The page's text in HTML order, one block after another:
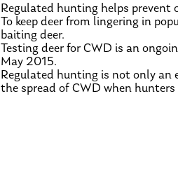
Regulated hunting helps prevent
To keep deer from lingering in
baiting deer.
Testing deer for CWD is an
May 2015.
Regulated hunting is not only an
the spread of CWD when